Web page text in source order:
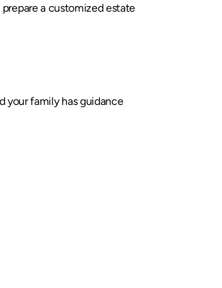
a customized estate
your family has guidance